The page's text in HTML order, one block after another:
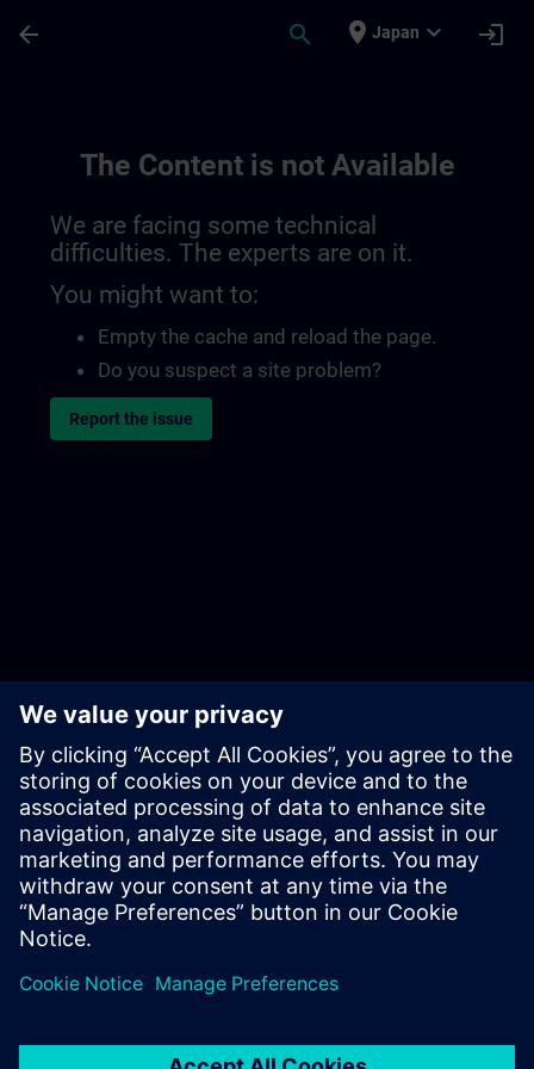
arrow_back search place Japan expand_more login
The Content is not Available
We are facing some technical
difficulties. The experts are on it.
You might want to:
Empty the cache and reload the page.
Do you suspect a site problem?
Report the issue